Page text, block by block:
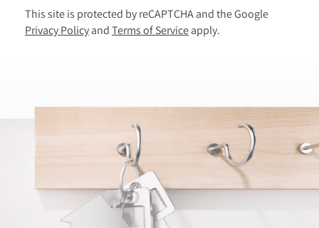
This site is protected by reCAPTCHA and the Google
Privacy Policy and Terms of Service apply.